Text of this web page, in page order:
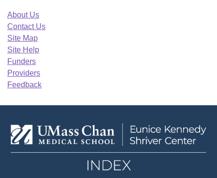
About Us
Contact Us
Site Map
Site Help
Funders
Providers
Feedback